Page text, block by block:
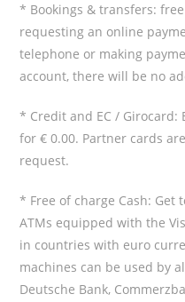
* Bookings & transfers:
requesting an online
telephone or making
account, there will be no
* Credit and EC /
for € 0.00. Partner cards
request.
* Free of charge Cash: Get
ATMs equipped with the
in countries with euro
machines can be used by
Deutsche Bank,